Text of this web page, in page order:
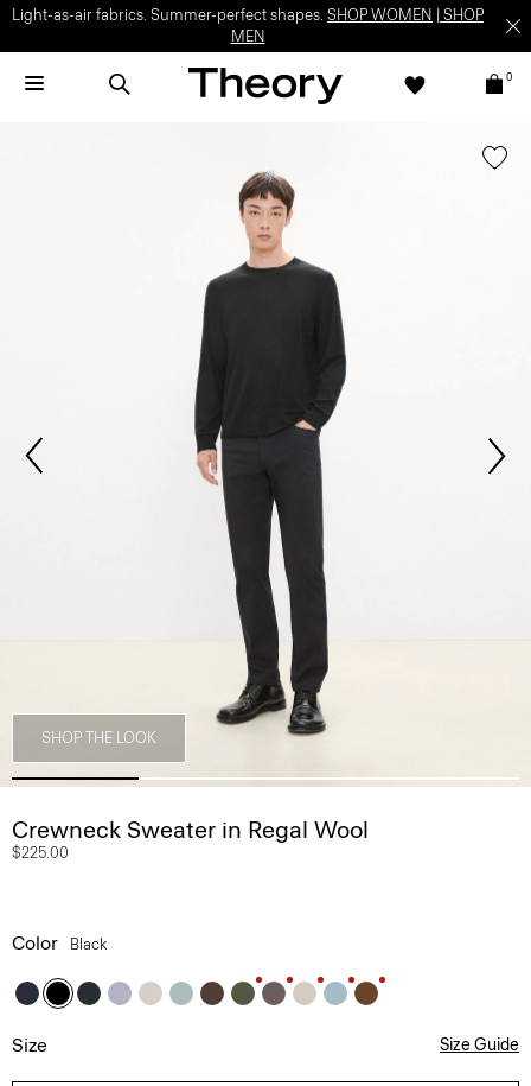
Light-as-air fabrics. Summer-perfect shapes. SHOP WOMEN
SHOP
MEN
0
SHOP THE LOOK
Crewneck Sweater in Regal Wool
$225.00
Color Black
Size Size Guide